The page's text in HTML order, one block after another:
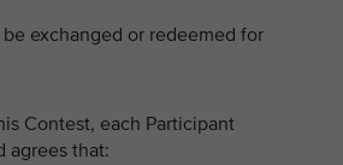
exchanged or redeemed for
Contest, each Participant
agrees that: